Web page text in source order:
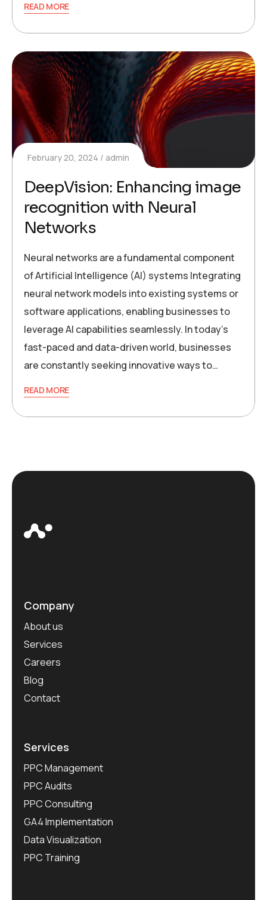
READ MORE
February 20, 2024 admin
DeepVision: Enhancing image
recognition with Neural
Networks
Neural networks are a fundamental component
of Artificial Intelligence (AI) systems Integrating
neural network models into existing systems or
software applications, enabling businesses to
leverage AI capabilities seamlessly. In today’s
fast-paced and data-driven world, businesses
are constantly seeking innovative ways to…
READ MORE
Company
About us
Services
Careers
Blog
Contact
Services
PPC Management
PPC Audits
PPC Consulting
GA4 Implementation
Data Visualization
PPC Training